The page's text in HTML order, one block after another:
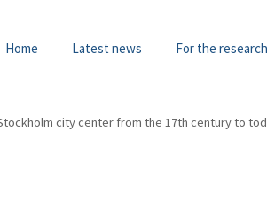
Home Latest news For the
city center from the 17th century to